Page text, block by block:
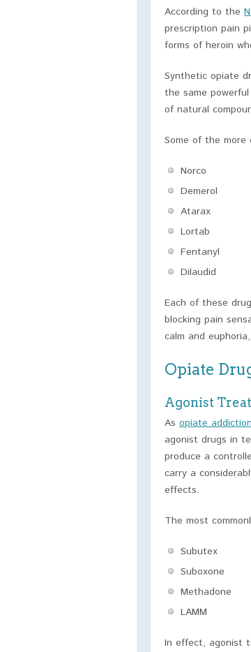
According to the
prescription pain
forms of heroin
Synthetic opiate
the same
of natural
Some of the more
Norco
Demerol
Atarax
Lortab
Fentanyl
Dilaudid
Each of these
blocking pain
calm and
Opiate
Agonist
As opiate
agonist drugs in
produce a
carry a
effects.
The most
Subutex
Suboxone
Methadone
LAMM
In effect, agonist